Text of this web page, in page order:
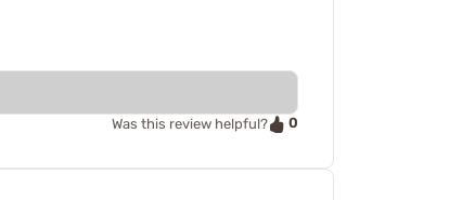
Was this review helpful? 0